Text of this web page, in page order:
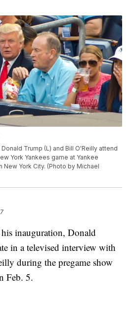
Donald Trump (L) and Bill O'Reilly attend
York Yankees game at Yankee
New York City. (Photo by Michael
inauguration, Donald
in a televised interview with
during the pregame show
Feb. 5.